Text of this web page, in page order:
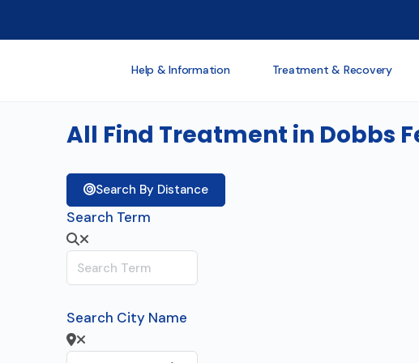
Help & Information Treatment & Recovery
All Find Treatment in Dobbs
Search By Distance
Search Term
Search City Name